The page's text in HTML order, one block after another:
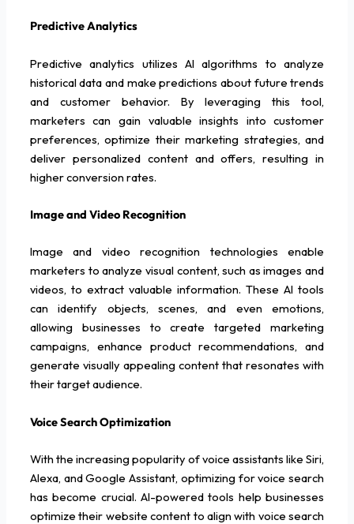
Predictive Analytics
Predictive analytics utilizes AI algorithms to analyze
historical data and make predictions about future trends
and customer behavior. By leveraging this tool,
marketers can gain valuable insights into customer
preferences, optimize their marketing strategies, and
deliver personalized content and offers, resulting in
higher conversion rates.
Image and Video Recognition
Image and video recognition technologies enable
marketers to analyze visual content, such as images and
videos, to extract valuable information. These AI tools
can identify objects, scenes, and even emotions,
allowing businesses to create targeted marketing
campaigns, enhance product recommendations, and
generate visually appealing content that resonates with
their target audience.
Voice Search Optimization
With the increasing popularity of voice assistants like Siri,
Alexa, and Google Assistant, optimizing for voice search
has become crucial. AI-powered tools help businesses
optimize their website content to align with voice search